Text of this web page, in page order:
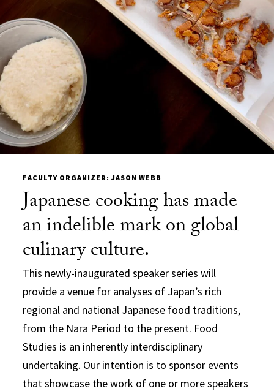
FACULTY ORGANIZER: JASON WEBB
Japanese cooking has made
an indelible mark on global
culinary culture.
This newly-inaugurated speaker series will
provide a venue for analyses of Japan’s rich
regional and national Japanese food traditions,
from the Nara Period to the present. Food
Studies is an inherently interdisciplinary
undertaking. Our intention is to sponsor events
that showcase the work of one or more speakers